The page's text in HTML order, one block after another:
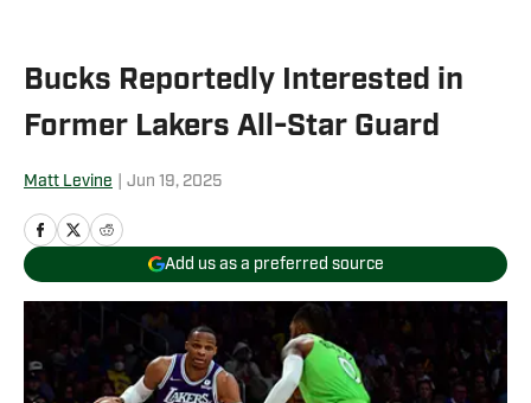
Bucks Reportedly Interested in
Former Lakers All-Star Guard
Matt Levine Jun 19, 2025
Add us as a preferred source